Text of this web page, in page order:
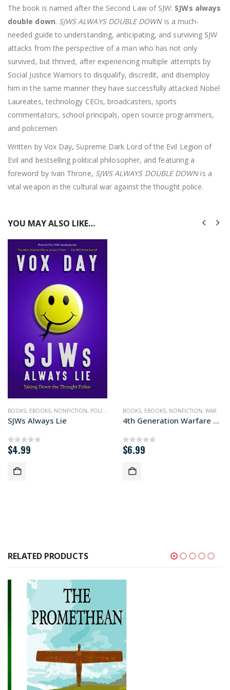
The book is named after the Second Law of SJW: SJWs always
double down. SJWS ALWAYS DOUBLE DOWNis a much-
needed guide to understanding, anticipating, and surviving SJW
attacks from the perspective of a man who has not only
survived, but thrived, after experiencing multiple attempts by
Social Justice Warriors to disqualify, discredit, and disemploy
him in the same manner they have successfully attacked Nobel
Laureates, technology CEOs, broadcasters, sports
commentators, school principals, open source programmers,
and policemen.
Written by Vox Day, Supreme Dark Lord of the Evil Legion of
Evil and bestselling political philosopher, and featuring a
foreword by Ivan Throne, SJWS ALWAYS DOUBLE DOWNis a
vital weapon in the cultural war against the thought police.
YOU MAY ALSO LIKE…
,POLITICS
BOOKS, EBOOKS, NONFICTION, POLITICS
SJWs Always Lie
0out of 5
$4.99
BOOKS, EBOOKS, NONFICTION, WAR
4th Generation Warfare Handbook
0out of 5
$6.99
RELATED PRODUCTS